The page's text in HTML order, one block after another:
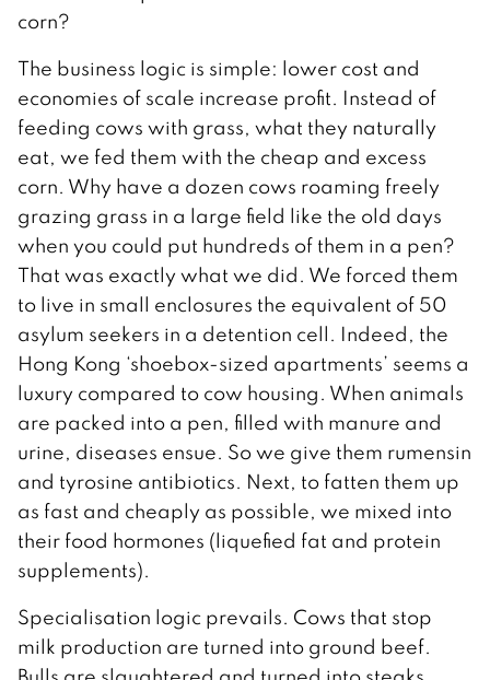
corn?
The business logic is simple: lower cost and
economies of scale increase profit. Instead of
feeding cows with grass, what they naturally
eat, we fed them with the cheap and excess
corn. Why have a dozen cows roaming freely
grazing grass in a large field like the old days
when you could put hundreds of them in a pen?
That was exactly what we did. We forced them
to live in small enclosures the equivalent of 50
asylum seekers in a detention cell. Indeed, the
Hong Kong ‘shoebox-sized apartments’ seems a
luxury compared to cow housing. When animals
are packed into a pen, filled with manure and
urine, diseases ensue. So we give them rumensin
and tyrosine antibiotics. Next, to fatten them up
as fast and cheaply as possible, we mixed into
their food hormones (liquefied fat and protein
supplements).
Specialisation logic prevails. Cows that stop
milk production are turned into ground beef.